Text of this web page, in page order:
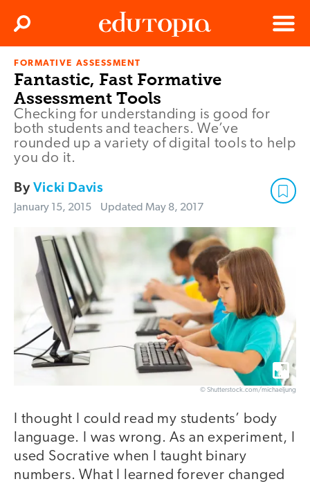
Edutopia
Menu
Search
FORMATIVE ASSESSMENT
Fantastic, Fast Formative
Assessment Tools
Checking for understanding is good for
both students and teachers. We’ve
rounded up a variety of digital tools to help
you do it.
ByVicki Davis
January 15, 2015 Updated May 8, 2017
© Shutterstock.com/michaeljung
I thought I could read my students’ body
language. I was wrong. As an experiment, I
used Socrative when I taught binary
numbers. What I learned forever changed